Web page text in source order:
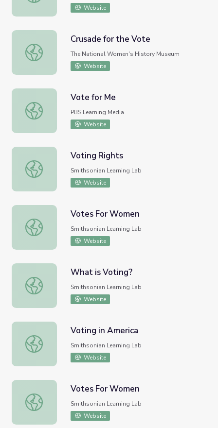
Website
Crusade for the Vote
Crusade for the Vote
The National Women's History Museum
Website
Vote for Me
Vote for Me
PBS Learning Media
Website
Voting Rights
Voting Rights
Smithsonian Learning Lab
Website
Votes For Women
Votes For Women
Smithsonian Learning Lab
Website
What is Voting?
What is Voting?
Smithsonian Learning Lab
Website
Voting in America
Voting in America
Smithsonian Learning Lab
Website
Votes For Women
Votes For Women
Smithsonian Learning Lab
Website